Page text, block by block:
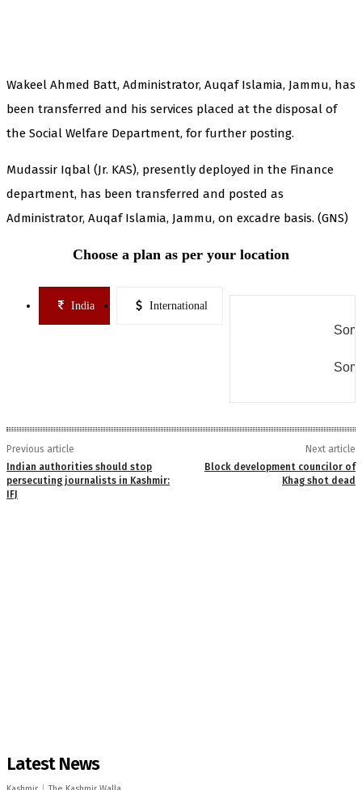
Wakeel Ahmed Batt, Administrator, Auqaf Islamia, Jammu, has
been transferred and his services placed at the disposal of
the Social Welfare Department, for further posting.
Mudassir Iqbal (Jr. KAS), presently deployed in the Finance
department, has been transferred and posted as
Administrator, Auqaf Islamia, Jammu, on excadre basis. (GNS)
Choose a plan as per your location
India International
Previous article
Indian authorities should stop
persecuting journalists in Kashmir:
IFJ
Next article
Block development councilor of
Khag shot dead
Latest News